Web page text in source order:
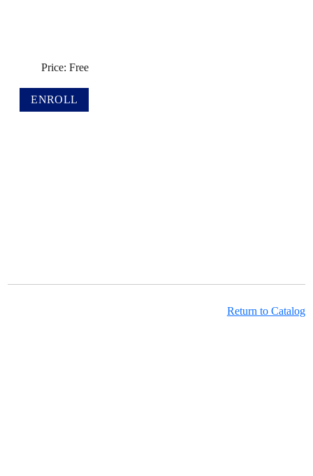
Price: Free
Return to Catalog